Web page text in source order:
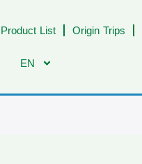
Product List Origin Trips
EN